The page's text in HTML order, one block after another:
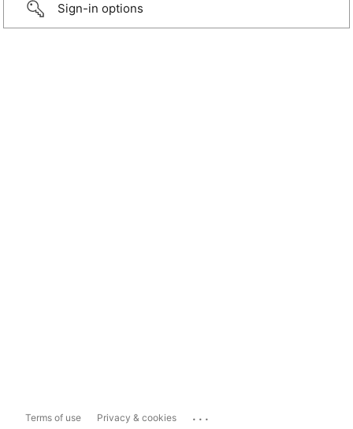
Sign-in options
Terms of use Privacy & cookies ...